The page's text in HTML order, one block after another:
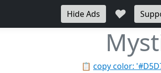
Hide Ads ♥
📋 copy color: